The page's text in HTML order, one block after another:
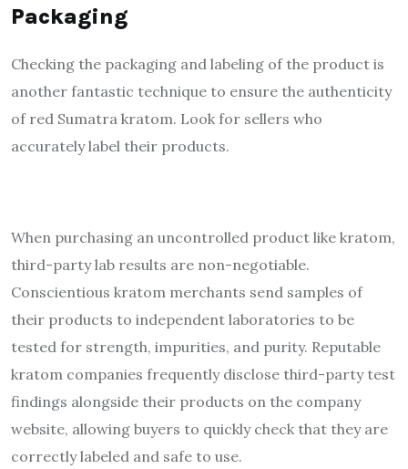
Packaging
Checking the packaging and labeling of the product is
another fantastic technique to ensure the authenticity
of red Sumatra kratom. Look for sellers who
accurately label their products.
When purchasing an uncontrolled product like kratom,
third-party lab results are non-negotiable.
Conscientious kratom merchants send samples of
their products to independent laboratories to be
tested for strength, impurities, and purity. Reputable
kratom companies frequently disclose third-party test
findings alongside their products on the company
website, allowing buyers to quickly check that they are
correctly labeled and safe to use.